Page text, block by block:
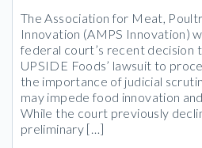
The Association for Meat,
Innovation (AMPS Innovation)
federal court’s recent decision
UPSIDE Foods’ lawsuit to
the importance of judicial
may impede food innovation
While the court previously
preliminary […]